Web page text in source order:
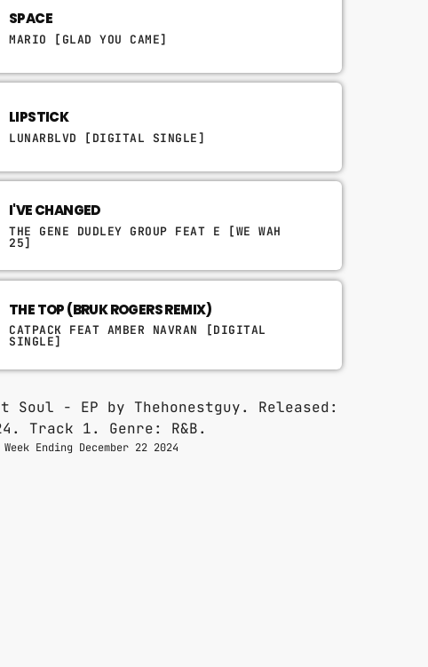
SPACE
MARIO [GLAD YOU CAME]
LIPSTICK
LUNARBLVD [DIGITAL SINGLE]
I'VE CHANGED
THE GENE DUDLEY GROUP FEAT E [WE WAH
25]
THE TOP (BRUK ROGERS REMIX)
CATPACK FEAT AMBER NAVRAN [DIGITAL
SINGLE]
Week Ending December 22 2024